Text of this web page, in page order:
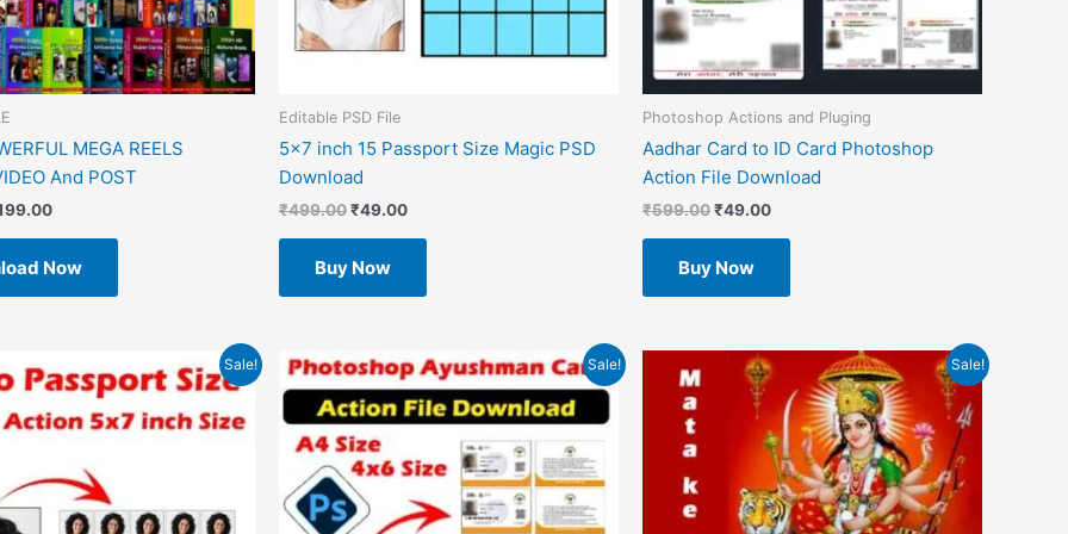
MEGA REELS
And POST
Now
Editable PSD File
5×7 inch 15 Passport Size Magic PSD
Download
₹499.00₹49.00
Buy Now
Photoshop Actions and Pluging
Aadhar Card to ID Card Photoshop
Action File Download
₹599.00₹49.00
Buy Now
Sale!
price
₹49.00.
Sale!
Original
price
was:
₹599.00.
Current
price
is:
₹49.00.
Sale!
Original
price
was:
₹1.00.
Current
price
is:
₹0.00.